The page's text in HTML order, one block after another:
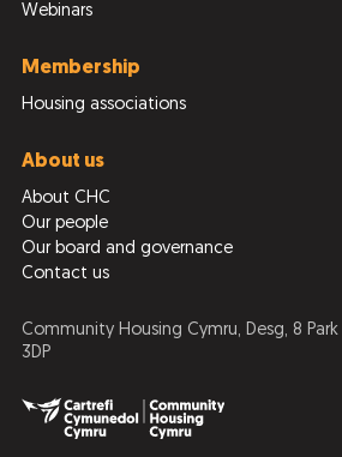
Webinars
Membership
Housing associations
About us
About CHC
Our people
Our board and governance
Contact us
Community Housing Cymru, Desg, 8 Park
3DP